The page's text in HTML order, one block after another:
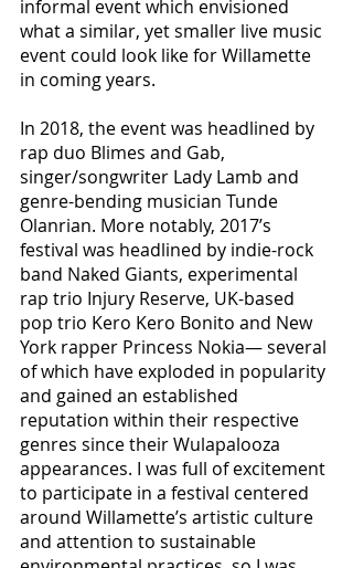
informal event which envisioned
what a similar, yet smaller live music
event could look like for Willamette
in coming years.
In 2018, the event was headlined by
rap duo Blimes and Gab,
singer/songwriter Lady Lamb and
genre-bending musician Tunde
Olanrian. More notably, 2017’s
festival was headlined by indie-rock
band Naked Giants, experimental
rap trio Injury Reserve, UK-based
pop trio Kero Kero Bonito and New
York rapper Princess Nokia— several
of which have exploded in popularity
and gained an established
reputation within their respective
genres since their Wulapalooza
appearances. I was full of excitement
to participate in a festival centered
around Willamette’s artistic culture
and attention to sustainable